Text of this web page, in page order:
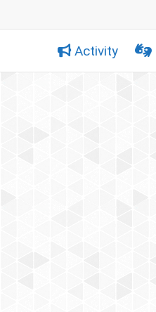
Activity